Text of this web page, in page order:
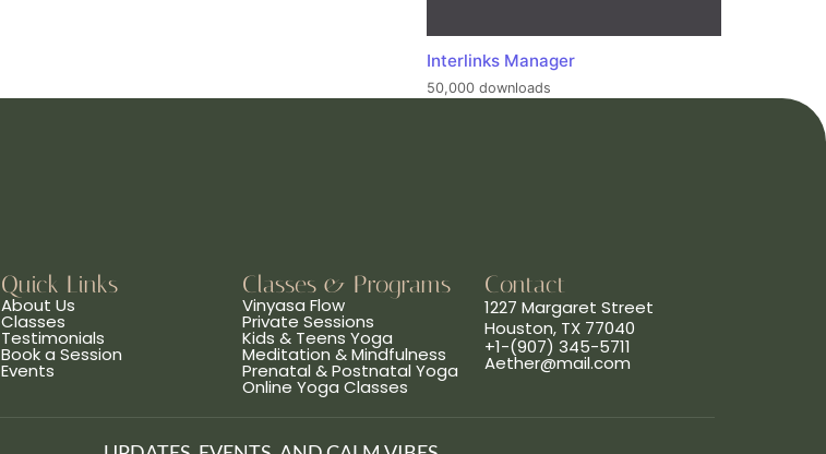
Interlinks Manager
50,000 downloads
Quick Links
About Us
Classes
Testimonials
Book a Session
Events
Classes & Programs
Vinyasa Flow
Private Sessions
Kids & Teens Yoga
Meditation & Mindfulness
Prenatal & Postnatal Yoga
Online Yoga Classes
Contact
1227 Margaret Street
Houston, TX 77040
+1-(907) 345-5711
Aether@mail.com